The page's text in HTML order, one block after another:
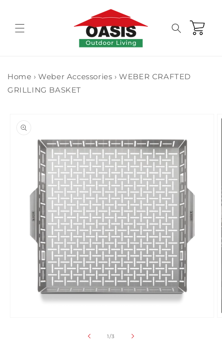
Cart
Home › Weber Accessories › WEBER CRAFTED
GRILLING BASKET
information
1/of
3